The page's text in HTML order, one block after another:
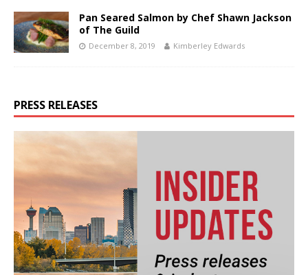
Pan Seared Salmon by Chef Shawn Jackson
of The Guild
December 8, 2019 Kimberley Edwards
PRESS RELEASES